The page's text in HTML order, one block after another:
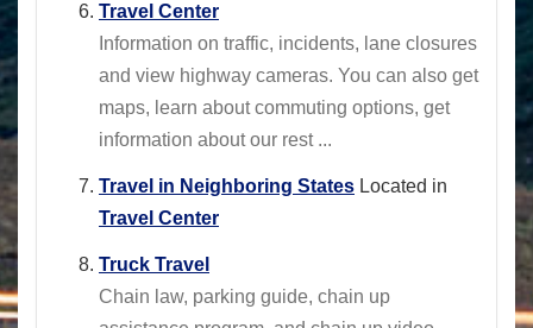
Travel Center
Information on traffic, incidents, lane closures
and view highway cameras. You can also get
maps, learn about commuting options, get
information about our rest ...
Travel in Neighboring States Located in
Travel Center
Truck Travel
Chain law, parking guide, chain up